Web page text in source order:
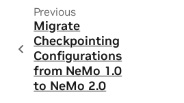
Previous
Migrate
Checkpointing
Configurations
from NeMo 1.0
to NeMo 2.0